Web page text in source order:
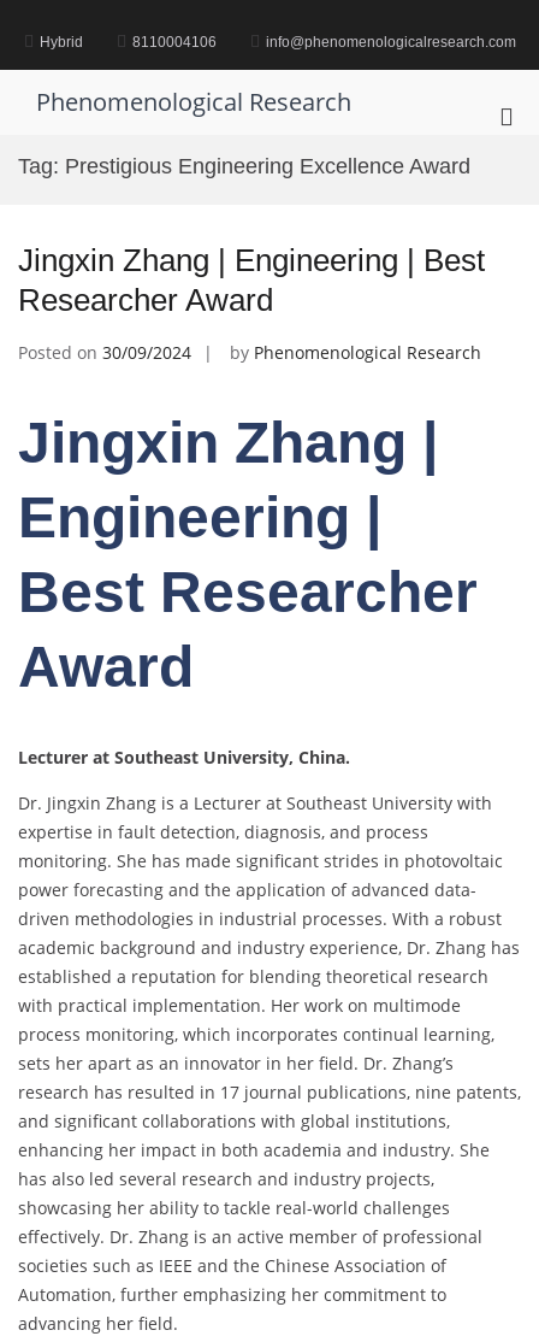
contentHybrid 8110004106 info@phenomenologicalresearch.com
Phenomenological Research
Tag: Prestigious Engineering Excellence Award
Jingxin Zhang | Engineering | Best
Researcher Award
Posted on 30/09/2024 by Phenomenological Research
Jingxin Zhang |
Engineering |
Best Researcher
Award
Lecturer at Southeast University, China.
Dr. Jingxin Zhang is a Lecturer at Southeast University with
expertise in fault detection, diagnosis, and process
monitoring. She has made significant strides in photovoltaic
power forecasting and the application of advanced data-
driven methodologies in industrial processes. With a robust
academic background and industry experience, Dr. Zhang has
established a reputation for blending theoretical research
with practical implementation. Her work on multimode
process monitoring, which incorporates continual learning,
sets her apart as an innovator in her field. Dr. Zhang’s
research has resulted in 17 journal publications, nine patents,
and significant collaborations with global institutions,
enhancing her impact in both academia and industry. She
has also led several research and industry projects,
showcasing her ability to tackle real-world challenges
effectively. Dr. Zhang is an active member of professional
societies such as IEEE and the Chinese Association of
Automation, further emphasizing her commitment to
advancing her field.